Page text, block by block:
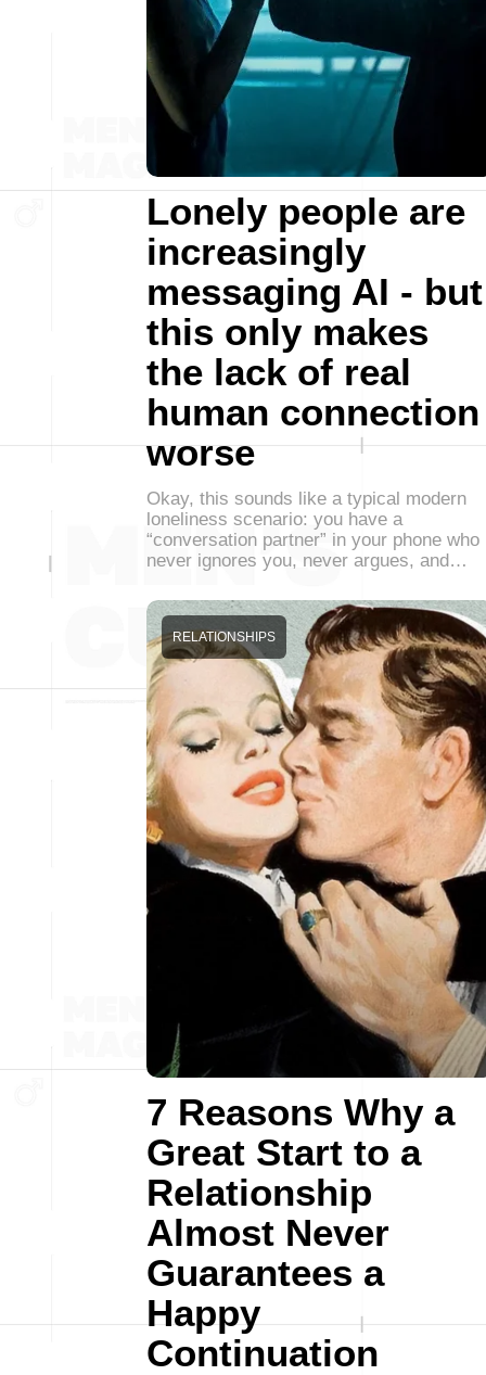
Lonely people are
increasingly
messaging AI - but
this only makes
the lack of real
human connection
worse
Okay, this sounds like a typical modern
loneliness scenario: you have a
“conversation partner” in your phone who
never ignores you, never argues, and…
7 Reasons Why a
Great Start to a
Relationship
Almost Never
Guarantees a
Happy
Continuation
RELATIONSHIPS